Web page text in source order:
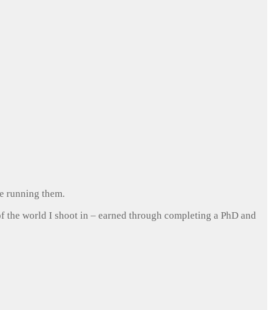
running them.
world I shoot in – earned through completing a PhD and